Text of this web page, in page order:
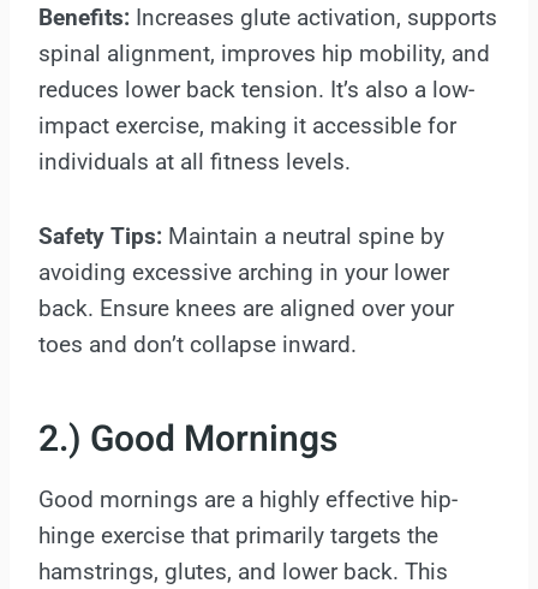
Benefits: Increases glute activation, supports
spinal alignment, improves hip mobility, and
reduces lower back tension. It’s also a low-
impact exercise, making it accessible for
individuals at all fitness levels.
Safety Tips: Maintain a neutral spine by
avoiding excessive arching in your lower
back. Ensure knees are aligned over your
toes and don’t collapse inward.
2.) Good Mornings
Good mornings are a highly effective hip-
hinge exercise that primarily targets the
hamstrings, glutes, and lower back. This